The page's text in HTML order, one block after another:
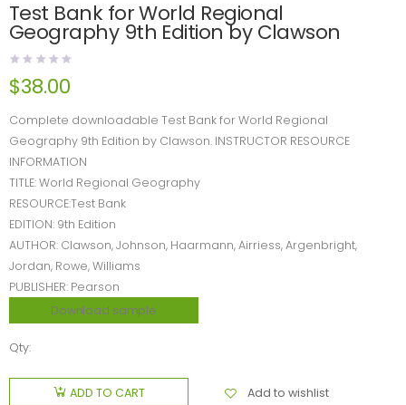
Test Bank for World Regional
Geography 9th Edition by Clawson
$38.00
Complete downloadable Test Bank for World Regional
Geography 9th Edition by Clawson. INSTRUCTOR RESOURCE
INFORMATION
TITLE: World Regional Geography
RESOURCE:Test Bank
EDITION: 9th Edition
AUTHOR: Clawson, Johnson, Haarmann, Airriess, Argenbright,
Jordan, Rowe, Williams
PUBLISHER: Pearson
Download sample
Qty:
ADD TO CART Add to wishlist